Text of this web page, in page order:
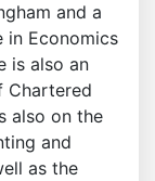
and a
in Economics
is also an
Chartered
also on the
and
as the